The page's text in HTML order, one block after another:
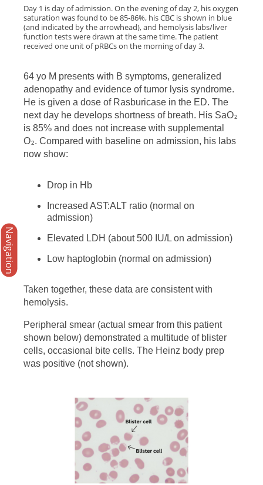
Navigation
Day 1 is day of admission. On the evening of day 2, his oxygen
saturation was found to be 85-86%, his CBC is shown in blue
(and indicated by the arrowhead), and hemolysis labs/liver
function tests were drawn at the same time. The patient
received one unit of pRBCs on the morning of day 3.
64 yo M presents with B symptoms, generalized
adenopathy and evidence of tumor lysis syndrome.
He is given a dose of Rasburicase in the ED. The
next day he develops shortness of breath. His SaO2
is 85% and does not increase with supplemental
O2. Compared with baseline on admission, his labs
now show:
Drop in Hb
Increased AST:ALT ratio (normal on
admission)
Elevated LDH (about 500 IU/L on admission)
Low haptoglobin (normal on admission)
Taken together, these data are consistent with
hemolysis.
Peripheral smear (actual smear from this patient
shown below) demonstrated a multitude of blister
cells, occasional bite cells. The Heinz body prep
was positive (not shown).